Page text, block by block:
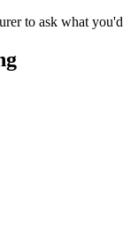
to ask what